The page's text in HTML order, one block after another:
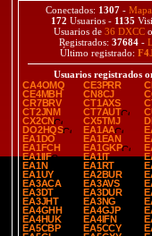
Conectados: 1307 - Mapa
172 Usuarios - 1135
Usuarios de 36 DXCC
Registrados: 37684 -
Último registrado:
Usuarios registrados
CA4OMQ
CE3PRR
CE4MBH
CN8CJ
CR7BRV
CT1AXS
CT2JNM
CT7AUT
CX2CN
CX5TMJ
DO2HQS
EA1AA
EA1DO
EA1EAN
EA1FCH
EA1GKP
EA1IIF
EA1IT
EA1N
EA1RT
EA1UY
EA2BUR
EA3ACA
EA3AVS
EA3DT
EA3DUR
EA3JHT
EA3NG
EA4GHH
EA4GJP
EA4HUK
EA4IFN
EA5CBP
EA5CCY